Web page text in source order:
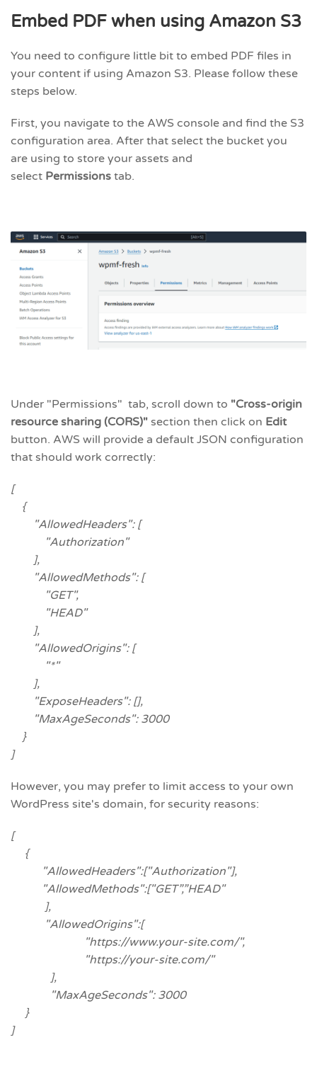
Embed PDF when using Amazon S3
You need to configure little bit to embed PDF files in
your content if using Amazon S3. Please follow these
steps below.
First, you navigate to the AWS console and find the S3
configuration area. After that select the bucket you
are using to store your assets and
select Permissions tab.
Under "Permissions" tab, scroll down to "Cross-origin
resource sharing (CORS)" section then click on Edit
button. AWS will provide a default JSON configuration
that should work correctly:
[
{
"AllowedHeaders": [
"Authorization"
],
"AllowedMethods": [
"GET",
"HEAD"
],
"AllowedOrigins": [
"*"
],
"ExposeHeaders": [],
"MaxAgeSeconds": 3000
}
]
However, you may prefer to limit access to your own
WordPress site's domain, for security reasons:
[
{
"AllowedHeaders":["Authorization"],
"AllowedMethods":["GET”,”HEAD"
],
"AllowedOrigins":[
"https://www.your-site.com/",
"https://your-site.com/"
],
"MaxAgeSeconds": 3000
}
]